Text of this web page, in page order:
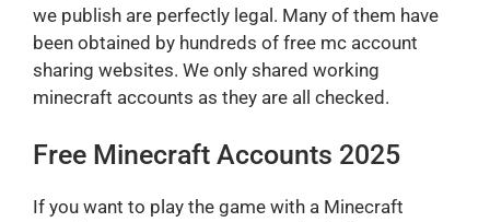
we publish are perfectly legal. Many of them have
been obtained by hundreds of free mc account
sharing websites. We only shared working
minecraft accounts as they are all checked.
Free Minecraft Accounts 2025
If you want to play the game with a Minecraft